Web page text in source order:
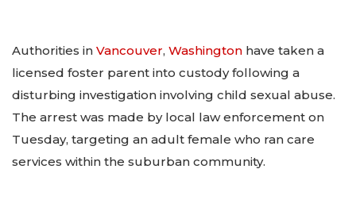
Authorities in Vancouver, Washington have taken a
licensed foster parent into custody following a
disturbing investigation involving child sexual abuse.
The arrest was made by local law enforcement on
Tuesday, targeting an adult female who ran care
services within the suburban community.